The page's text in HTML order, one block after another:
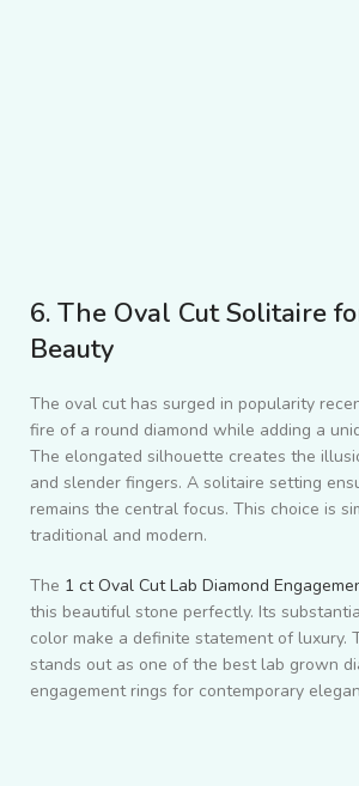
6. The Oval Cut Solitaire
Beauty
The oval cut has surged in popularity
fire of a round diamond while adding a
The elongated silhouette creates the
and slender fingers. A solitaire setting
remains the central focus. This choice is
traditional and modern.
The 1 ct Oval Cut Lab Diamond
this beautiful stone perfectly. Its
color make a definite statement of luxury.
stands out as one of the best lab grown
engagement rings for contemporary